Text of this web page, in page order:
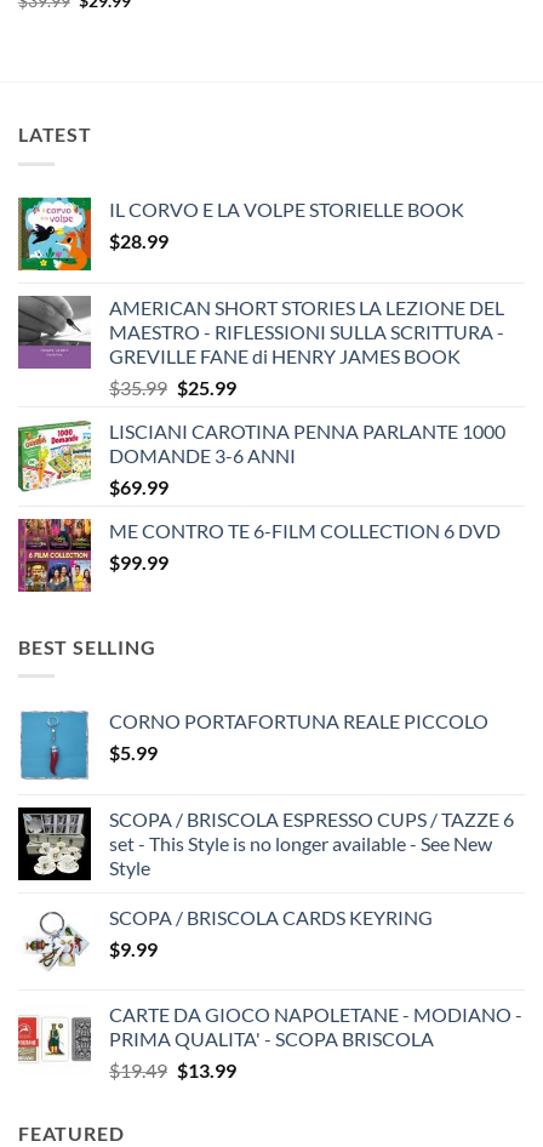
price
LATEST
IL CORVO E LA VOLPE STORIELLE BOOK
$28.99
AMERICAN SHORT STORIES LA LEZIONE DEL
MAESTRO - RIFLESSIONI SULLA SCRITTURA -
GREVILLE FANE di HENRY JAMES BOOK
$35.99 Original
was:
$35.99.
$25.99Current
is:
$25.99.
LISCIANI CAROTINA PENNA PARLANTE 1000
DOMANDE 3-6 ANNI
$69.99
ME CONTRO TE 6-FILM COLLECTION 6 DVD
$99.99
BEST SELLING
CORNO PORTAFORTUNA REALE PICCOLO
$5.99
SCOPA / BRISCOLA ESPRESSO CUPS / TAZZE 6
set - This Style is no longer available - See New
Style
SCOPA / BRISCOLA CARDS KEYRING
$9.99
CARTE DA GIOCO NAPOLETANE - MODIANO -
PRIMA QUALITA' - SCOPA BRISCOLA
$19.49 Original
$13.99Current
FEATURED